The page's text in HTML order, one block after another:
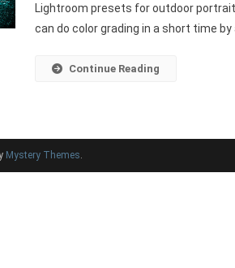
Lightroom presets for outdoor
can do color grading in a short time by
Continue Reading
Mystery Themes.